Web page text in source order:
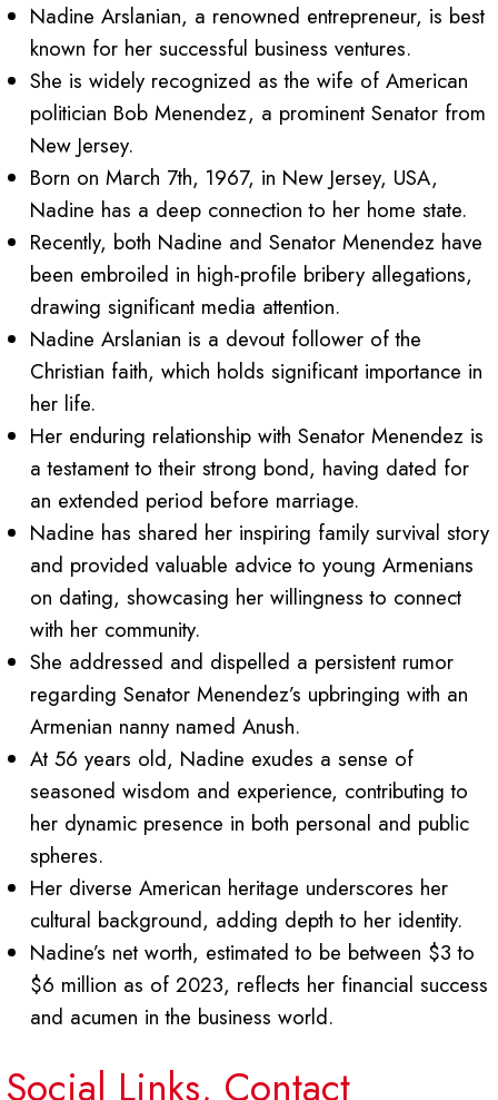
Nadine Arslanian, a renowned entrepreneur, is best
known for her successful business ventures.
She is widely recognized as the wife of American
politician Bob Menendez, a prominent Senator from
New Jersey.
Born on March 7th, 1967, in New Jersey, USA,
Nadine has a deep connection to her home state.
Recently, both Nadine and Senator Menendez have
been embroiled in high-profile bribery allegations,
drawing significant media attention.
Nadine Arslanian is a devout follower of the
Christian faith, which holds significant importance in
her life.
Her enduring relationship with Senator Menendez is
a testament to their strong bond, having dated for
an extended period before marriage.
Nadine has shared her inspiring family survival story
and provided valuable advice to young Armenians
on dating, showcasing her willingness to connect
with her community.
She addressed and dispelled a persistent rumor
regarding Senator Menendez’s upbringing with an
Armenian nanny named Anush.
At 56 years old, Nadine exudes a sense of
seasoned wisdom and experience, contributing to
her dynamic presence in both personal and public
spheres.
Her diverse American heritage underscores her
cultural background, adding depth to her identity.
Nadine’s net worth, estimated to be between $3 to
$6 million as of 2023, reflects her financial success
and acumen in the business world.
Social Links, Contact